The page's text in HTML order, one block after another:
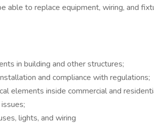
to replace equipment, wiring, and
in building and other structures;
and compliance with regulations;
elements inside commercial and
lights, and wiring